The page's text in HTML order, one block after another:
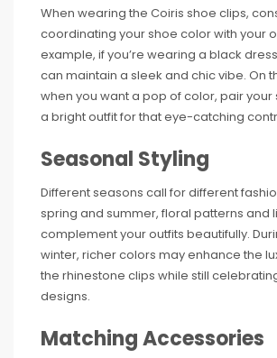
When wearing the Coiris shoe clips,
coordinating your shoe color with your
example, if you’re wearing a black
can maintain a sleek and chic vibe. On
when you want a pop of color, pair your
a bright outfit for that eye-catching
Seasonal Styling
Different seasons call for different
spring and summer, floral patterns and
complement your outfits beautifully.
winter, richer colors may enhance the
the rhinestone clips while still
designs.
Matching Accessories